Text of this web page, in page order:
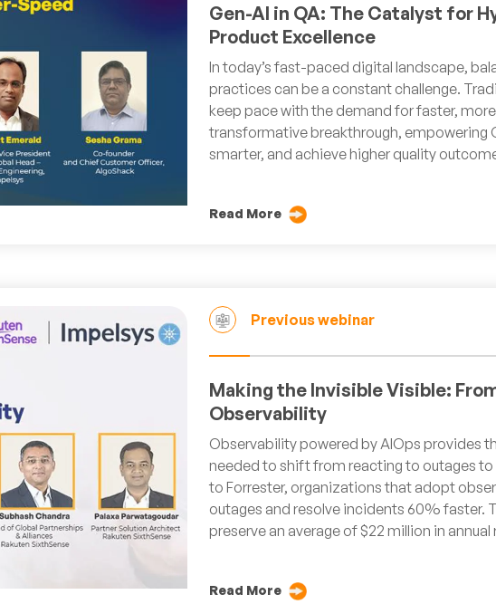
Gen-AI in QA: The Catalyst for
Product Excellence
In today’s fast-paced digital landscape,
practices can be a constant challenge.
keep pace with the demand for faster,
transformative breakthrough, empowering
smarter, and achieve higher quality
Read More
Previous webinar
Making the Invisible Visible:
Observability
Observability powered by AIOps provides
needed to shift from reacting to outages
to Forrester, organizations that adopt
outages and resolve incidents 60% faster.
preserve an average of $22 million in
Read More